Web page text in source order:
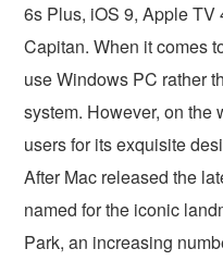
6s Plus, iOS 9, Apple TV
Capitan. When it comes
use Windows PC rather
system. However, on the
users for its exquisite
After Mac released the
named for the iconic
Park, an increasing